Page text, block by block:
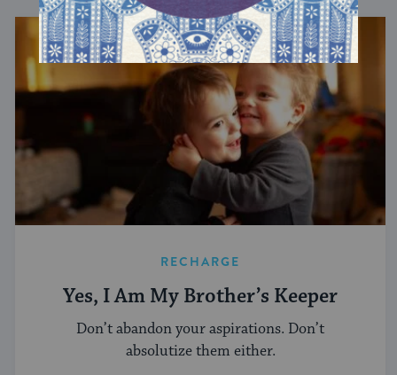
RECHARGE
Yes, I Am My Brother’s Keeper
Don’t abandon your aspirations. Don’t
absolutize them either.